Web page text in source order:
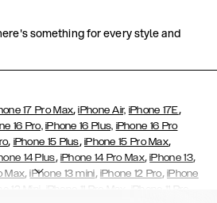
something for every style and
17 Pro Max,iPhone Air, iPhone 17E,
16 Pro, iPhone 16 Plus, iPhone 16 Pro
, iPhone 15 Plus, iPhone 15 Pro Max,
14 Plus, iPhone 14 Pro Max,iPhone 13,
Max,iPhone 13 mini, iPhone 12 Pro, iPhone
12 Mini iPhone 11 Pro Max iPhone 11 Pro